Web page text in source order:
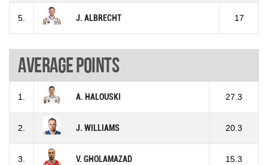
5. J. ALBRECHT 17
Average points
1. A. HALOUSKI 27.3
2. J. WILLIAMS 20.3
3. V. GHOLAMAZAD 15.3